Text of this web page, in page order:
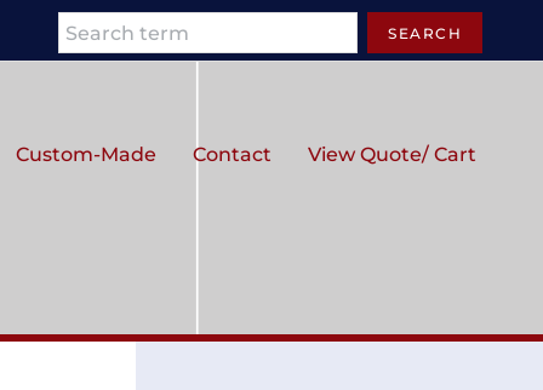
Search SEARCH
Custom-Made Contact View Quote/ Cart